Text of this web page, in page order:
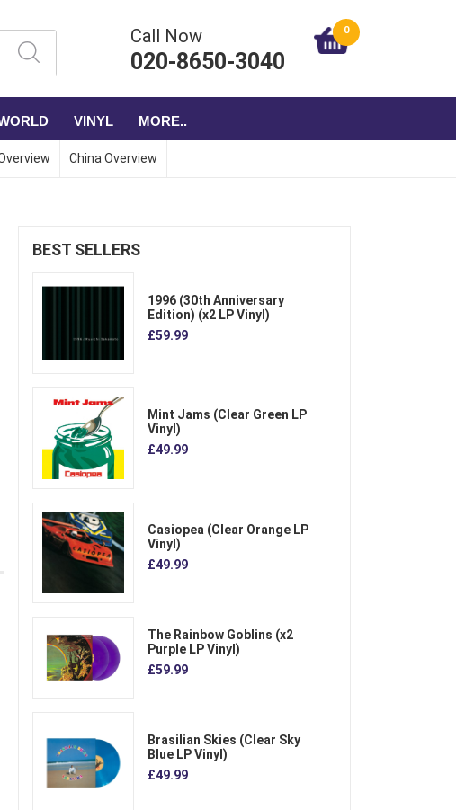
Call Now
020-8650-3040
0
VINYL MORE..
China Overview
BEST SELLERS
1996 (30th Anniversary
Edition) (x2 LP Vinyl)
£59.99
Mint Jams (Clear Green LP
Vinyl)
£49.99
Casiopea (Clear Orange LP
Vinyl)
£49.99
The Rainbow Goblins (x2
Purple LP Vinyl)
£59.99
Brasilian Skies (Clear Sky
Blue LP Vinyl)
£49.99